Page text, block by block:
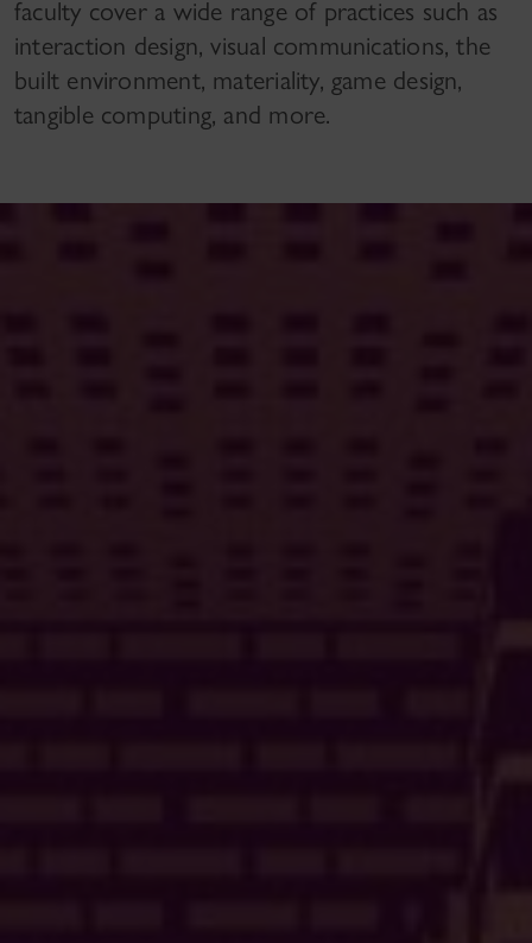
faculty cover a wide range of practices such as
interaction design, visual communications, the
built environment, materiality, game design,
tangible computing, and more.